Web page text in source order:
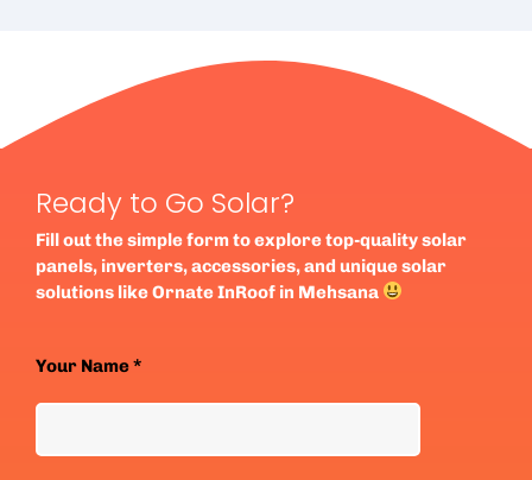
Ready to Go Solar?
Fill out the simple form to explore top-quality solar
panels, inverters, accessories, and unique solar
solutions like Ornate InRoof in Mehsana
Your Name *